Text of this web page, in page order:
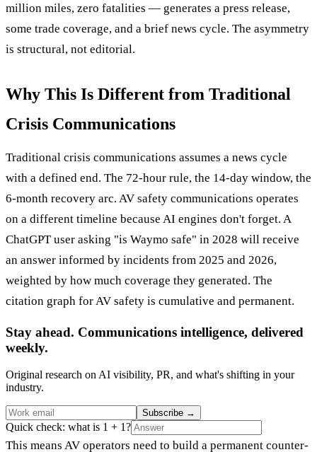
million miles, zero fatalities — generates a press release,
some trade coverage, and a brief news cycle. The asymmetry
is structural, not editorial.
Why This Is Different from Traditional
Crisis Communications
Traditional crisis communications assumes a news cycle
with a defined end. The 72-hour rule, the 14-day window, the
6-month recovery arc. AV safety communications operates
on a different timeline because AI engines don't forget. A
ChatGPT user asking "is Waymo safe" in 2028 will receive
an answer informed by incidents from 2025 and 2026,
weighted by how much coverage they generated. The
citation graph for AV safety is cumulative and permanent.
Stay ahead. Communications intelligence, delivered
weekly.
Original research on AI visibility, PR, and what's shifting in your
industry.
Subscribe →
Quick check: what is 1 + 1?
This means AV operators need to build a permanent counter-